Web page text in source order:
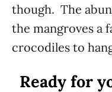
though. The
the mangroves a
crocodiles to
Ready for